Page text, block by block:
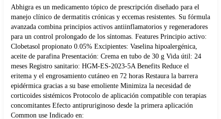
Abhigra es un medicamento tópico de prescripción diseñado para el
manejo clínico de dermatitis crónicas y eccemas resistentes. Su fórmula
avanzada combina principios activos antiinflamatorios y regeneradores
para un control prolongado de los síntomas. Features Principio activo:
Clobetasol propionato 0.05% Excipientes: Vaselina hipoalergénica,
aceite de parafina Presentación: Crema en tubo de 30 g Vida útil: 24
meses Registro sanitario: HGM-ES-2023-5A Benefits Reduce el
eritema y el engrosamiento cutáneo en 72 horas Restaura la barrera
epidérmica gracias a su base emoliente Minimiza la necesidad de
corticoides sistémicos Protocolo de aplicación compatible con terapias
concomitantes Efecto antipruriginoso desde la primera aplicación
Common use Indicado en: